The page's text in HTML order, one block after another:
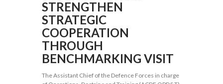
STRENGTHEN
STRATEGIC
COOPERATION
THROUGH
BENCHMARKING VISIT
The Assistant Chief of the Defence Forces in charge